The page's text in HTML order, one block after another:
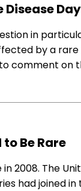
Day
in
by a
to comment
Be Rare
2008. The
had joined